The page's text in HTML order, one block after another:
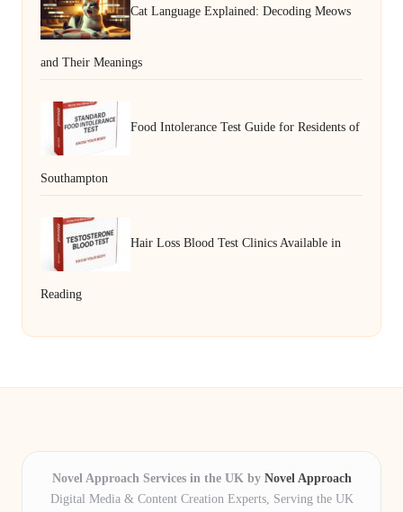
Cat Language Explained: Decoding Meows
and Their Meanings
Food Intolerance Test Guide for Residents of
Southampton
Hair Loss Blood Test Clinics Available in
Reading
Novel Approach Services in the UK by Novel Approach
Digital Media & Content Creation Experts, Serving the UK